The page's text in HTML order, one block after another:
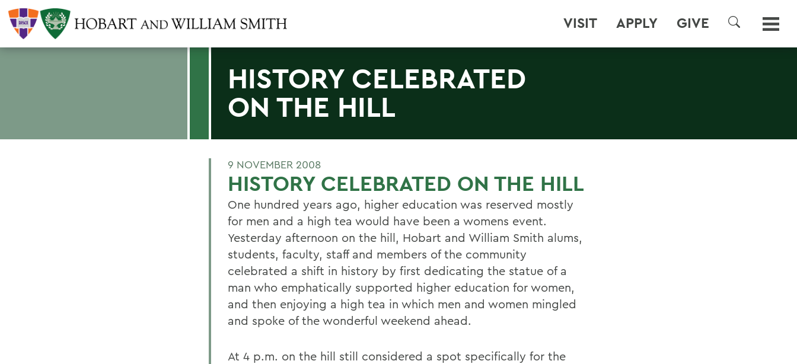
VISIT APPLY GIVE
SEARCH
HISTORY CELEBRATED
ON THE HILL
9 NOVEMBER 2008
HISTORY CELEBRATED ON THE HILL
One hundred years ago, higher education was reserved mostly
for men and a high tea would have been a womens event.
Yesterday afternoon on the hill, Hobart and William Smith alums,
students, faculty, staff and members of the community
celebrated a shift in history by first dedicating the statue of a
man who emphatically supported higher education for women,
and then enjoying a high tea in which men and women mingled
and spoke of the wonderful weekend ahead.
At 4 p.m. on the hill still considered a spot specifically for the